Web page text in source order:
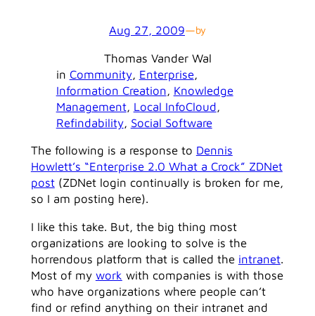
Aug 27, 2009—by
Thomas Vander Wal
in Community, Enterprise
Information Creation, Knowledge
Management, Local InfoCloud
Refindability, Social Software
The following is a response to Dennis
Howlett’s “Enterprise 2.0 What a Crock” ZDNet
post(ZDNet login continually is broken for me,
so I am posting here).
I like this take. But, the big thing most
organizations are looking to solve is the
horrendous platform that is called the intranet.
Most of my work with companies is with those
who have organizations where people can’t
find or refind anything on their intranet and